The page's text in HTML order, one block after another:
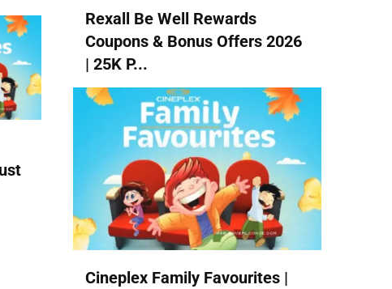
Rexall Be Well Rewards
Coupons & Bonus Offers 2026
| 25K P...
Cineplex Family Favourites |